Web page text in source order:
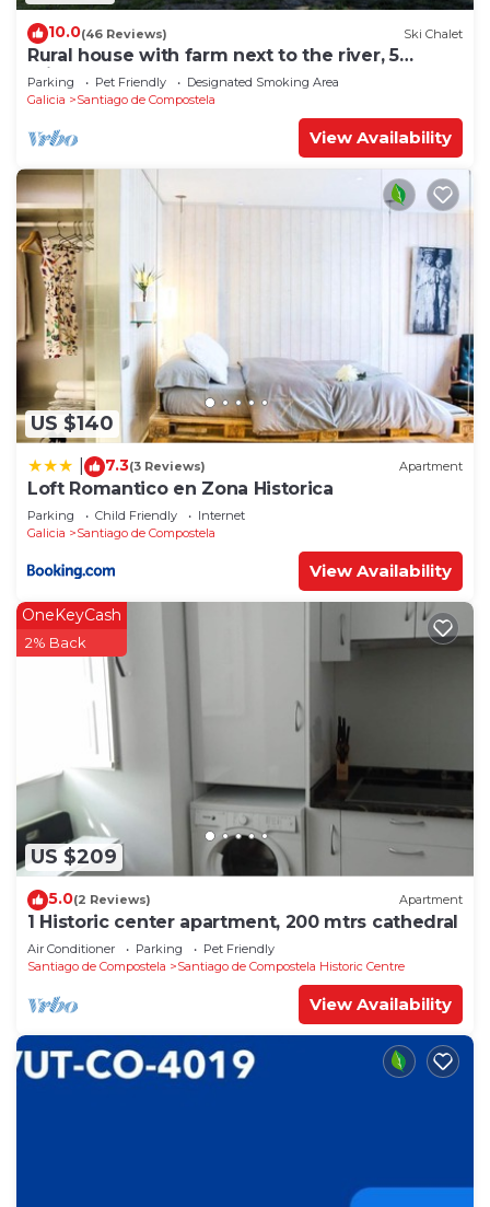
10.0(46 Reviews) Ski Chalet
Rural house with farm next to the river, 5
minutes from the Cathedral (pets allowed).
Parking Pet Friendly
Designated Smoking Area
Galicia
Santiago de Compostela
View Availability
US $140
7.3(3 Reviews) Apartment
Loft Romantico en Zona Historica
Parking Child Friendly
Internet
Galicia
Santiago de Compostela
View Availability
US $209
OneKeyCash
2% Back
5.0(2 Reviews) Apartment
1 Historic center apartment, 200 mtrs cathedral
Air Conditioner Parking
Pet Friendly
Santiago de Compostela
Santiago de Compostela Historic Centre
View Availability